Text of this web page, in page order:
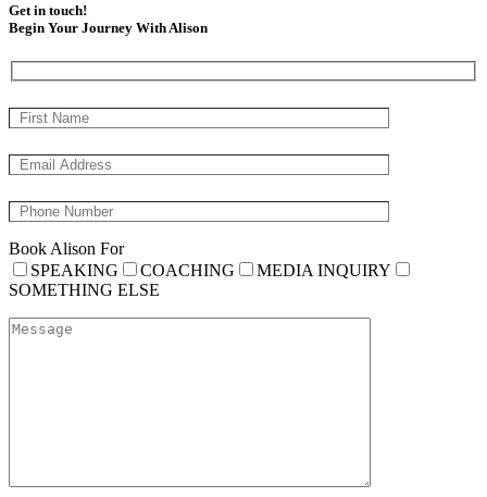
Get in touch!
Begin Your Journey With Alison
Book Alison For
SPEAKING
COACHING
MEDIA INQUIRY
SOMETHING ELSE